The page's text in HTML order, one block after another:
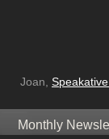
Joan,
Monthly